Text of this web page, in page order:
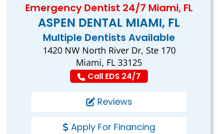
Emergency Dentist 24/7 Miami, FL
ASPEN DENTAL MIAMI, FL
Multiple Dentists Available
1420 NW North River Dr, Ste 170
Miami, FL 33125
Call EDS 24/7
Reviews
Apply For Financing